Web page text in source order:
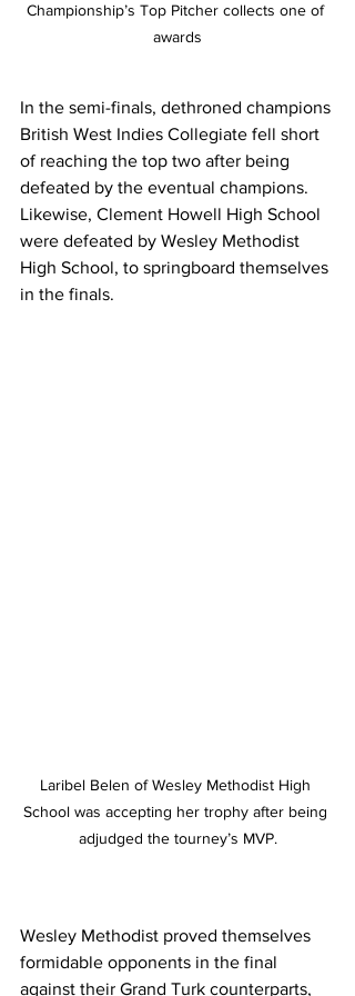
Championship’s Top Pitcher collects one of
awards
In the semi-finals, dethroned champions
British West Indies Collegiate fell short
of reaching the top two after being
defeated by the eventual champions.
Likewise, Clement Howell High School
were defeated by Wesley Methodist
High School, to springboard themselves
in the finals.
Laribel Belen of Wesley Methodist High
School was accepting her trophy after being
adjudged the tourney’s MVP.
Wesley Methodist proved themselves
formidable opponents in the final
against their Grand Turk counterparts,